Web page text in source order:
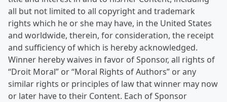
all but not limited to all copyright and trademark
rights which he or she may have, in the United States
and worldwide, therein, for consideration, the receipt
and sufficiency of which is hereby acknowledged.
Winner hereby waives in favor of Sponsor, all rights of
“Droit Moral” or “Moral Rights of Authors” or any
similar rights or principles of law that winner may now
or later have to their Content. Each of Sponsor